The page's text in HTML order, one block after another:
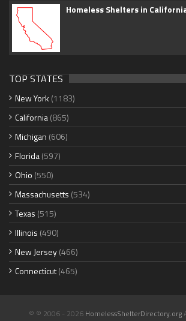
Homeless Shelters in
TOP STATES
New York (1183)
California(865)
Michigan (606)
Florida(597)
Ohio (550)
Massachusetts (534)
Texas (515)
Illinois (490)
New Jersey(466)
Connecticut(465)
© © 2006 - 2026 HomelessShelterDirectory.org